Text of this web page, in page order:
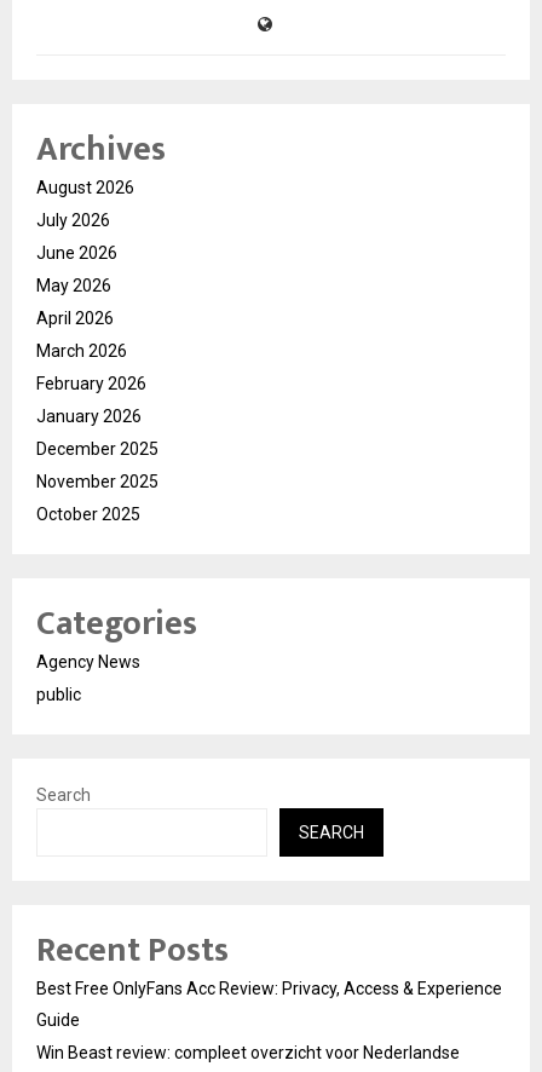
Archives
August 2026
July 2026
June 2026
May 2026
April 2026
March 2026
February 2026
January 2026
December 2025
November 2025
October 2025
Categories
Agency News
public
Search
SEARCH
Recent Posts
Best Free OnlyFans Acc Review: Privacy, Access & Experience
Guide
Win Beast review: compleet overzicht voor Nederlandse